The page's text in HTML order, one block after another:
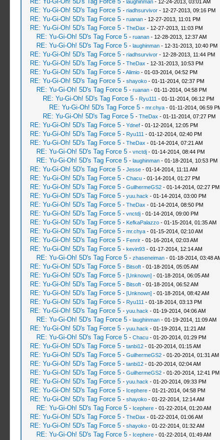
- laughinman- 12-24-2013, 03:01 AM
RE: Yu-Gi-Oh! 5D's Tag Force 5 - riadhsurvivor- 12-27-2013, 09:16 PM
RE: Yu-Gi-Oh! 5D's Tag Force 5 - ruanan- 12-27-2013, 11:01 PM
RE: Yu-Gi-Oh! 5D's Tag Force 5 - TheDax - 12-27-2013, 11:03 PM
RE: Yu-Gi-Oh! 5D's Tag Force 5 - ruanan- 12-28-2013, 12:37 AM
RE: Yu-Gi-Oh! 5D's Tag Force 5 - laughinman- 12-31-2013, 10:40 PM
RE: Yu-Gi-Oh! 5D's Tag Force 5 - riadhsurvivor- 12-28-2013, 11:44 PM
RE: Yu-Gi-Oh! 5D's Tag Force 5 - TheDax - 12-31-2013, 10:53 PM
RE: Yu-Gi-Oh! 5D's Tag Force 5 -Alimio- 01-03-2014, 04:52 PM
RE: Yu-Gi-Oh! 5D's Tag Force 5 - shayoko- 01-11-2014, 02:37 PM
RE: Yu-Gi-Oh! 5D's Tag Force 5 - ruanan- 01-11-2014, 04:58 PM
RE: Yu-Gi-Oh! 5D's Tag Force 5 - Ryu111 - 01-11-2014, 06:12 PM
RE: Yu-Gi-Oh! 5D's Tag Force 5 - mr.chya- 01-11-2014, 06:59
RE: Yu-Gi-Oh! 5D's Tag Force 5 - TheDax - 01-11-2014, 07:27 PM
RE: Yu-Gi-Oh! 5D's Tag Force 5 - Ydnef- 01-12-2014, 12:05 PM
RE: Yu-Gi-Oh! 5D's Tag Force 5 - Ryu111 - 01-12-2014, 02:40 PM
RE: Yu-Gi-Oh! 5D's Tag Force 5 - TheDax - 01-14-2014, 07:21 AM
RE: Yu-Gi-Oh! 5D's Tag Force 5 - vnctdj- 01-14-2014, 08:44 PM
RE: Yu-Gi-Oh! 5D's Tag Force 5 - laughinman- 01-18-2014, 10:53 PM
RE: Yu-Gi-Oh! 5D's Tag Force 5 - Jesse- 01-14-2014, 11:11 AM
RE: Yu-Gi-Oh! 5D's Tag Force 5 - Chacu- 01-14-2014, 01:27 PM
RE: Yu-Gi-Oh! 5D's Tag Force 5 - GuilhermeGS2- 01-14-2014, 02:27 PM
RE: Yu-Gi-Oh! 5D's Tag Force 5 - yuu.hack - 01-14-2014, 03:00 PM
RE: Yu-Gi-Oh! 5D's Tag Force 5 - TheDax - 01-14-2014, 08:50 PM
RE: Yu-Gi-Oh! 5D's Tag Force 5 - vnctdj- 01-14-2014, 09:00 PM
RE: Yu-Gi-Oh! 5D's Tag Force 5 - KefkaPalazzo- 01-15-2014, 01:35 AM
RE: Yu-Gi-Oh! 5D's Tag Force 5 - mr.chya- 01-15-2014, 02:10 AM
RE: Yu-Gi-Oh! 5D's Tag Force 5 - Fenrir- 01-16-2014, 02:03 AM
RE: Yu-Gi-Oh! 5D's Tag Force 5 - kevin93- 01-17-2014, 12:14 AM
RE: Yu-Gi-Oh! 5D's Tag Force 5 - zhaseneiman- 01-18-2014, 03:48
RE: Yu-Gi-Oh! 5D's Tag Force 5 - Bitsoft- 01-18-2014, 05:05 AM
RE: Yu-Gi-Oh! 5D's Tag Force 5 - [Unknown]- 01-18-2014, 06:05 AM
RE: Yu-Gi-Oh! 5D's Tag Force 5 - Bitsoft- 01-18-2014, 06:52 AM
RE: Yu-Gi-Oh! 5D's Tag Force 5 - [Unknown]- 01-18-2014, 08:42 AM
RE: Yu-Gi-Oh! 5D's Tag Force 5 - Ryu111 - 01-18-2014, 03:13 PM
RE: Yu-Gi-Oh! 5D's Tag Force 5 - yuu.hack - 01-19-2014, 04:06 AM
RE: Yu-Gi-Oh! 5D's Tag Force 5 - laughinman- 01-19-2014, 11:09 AM
RE: Yu-Gi-Oh! 5D's Tag Force 5 - yuu.hack - 01-19-2014, 11:21 AM
RE: Yu-Gi-Oh! 5D's Tag Force 5 - Chacu- 01-20-2014, 01:29 PM
RE: Yu-Gi-Oh! 5D's Tag Force 5 - tanbi12- 01-20-2014, 01:15 AM
RE: Yu-Gi-Oh! 5D's Tag Force 5 - GuilhermeGS2- 01-20-2014, 01:31 AM
RE: Yu-Gi-Oh! 5D's Tag Force 5 - tanbi12- 01-20-2014, 02:04 AM
RE: Yu-Gi-Oh! 5D's Tag Force 5 - GuilhermeGS2- 01-20-2014, 12:41 PM
RE: Yu-Gi-Oh! 5D's Tag Force 5 - yuu.hack - 01-20-2014, 09:33 PM
RE: Yu-Gi-Oh! 5D's Tag Force 5 - Icephere- 01-21-2014, 04:58 PM
RE: Yu-Gi-Oh! 5D's Tag Force 5 - shayoko- 01-22-2014, 12:14 AM
RE: Yu-Gi-Oh! 5D's Tag Force 5 - Icephere- 01-22-2014, 01:20 AM
RE: Yu-Gi-Oh! 5D's Tag Force 5 - TheDax - 01-22-2014, 01:06 AM
RE: Yu-Gi-Oh! 5D's Tag Force 5 - shayoko- 01-22-2014, 01:32 AM
RE: Yu-Gi-Oh! 5D's Tag Force 5 - Icephere- 01-22-2014, 01:49 AM